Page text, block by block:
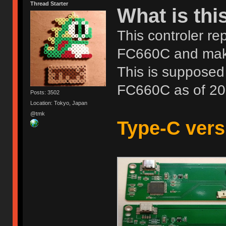
Thread Starter
Posts: 3502
Location: Tokyo, Japan
@tmk
What is
This controler
FC660C and
This is
FC660C as of
Type-C